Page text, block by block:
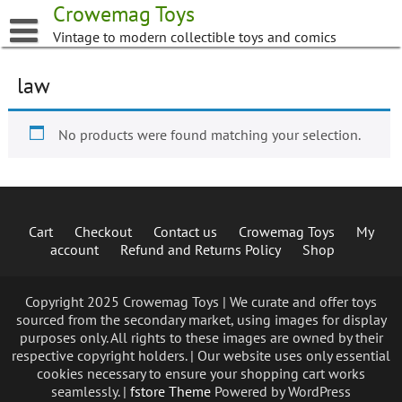
to
content
Crowemag Toys
Vintage to modern collectible toys and comics
law
No products were found matching your selection.
Cart Checkout Contact us Crowemag Toys
My
account
Refund and Returns Policy Shop
Copyright 2025 Crowemag Toys | We curate and offer toys
sourced from the secondary market, using images for display
purposes only. All rights to these images are owned by their
respective copyright holders. | Our website uses only essential
cookies necessary to ensure your shopping cart works
seamlessly. | fstore Theme Powered by WordPress